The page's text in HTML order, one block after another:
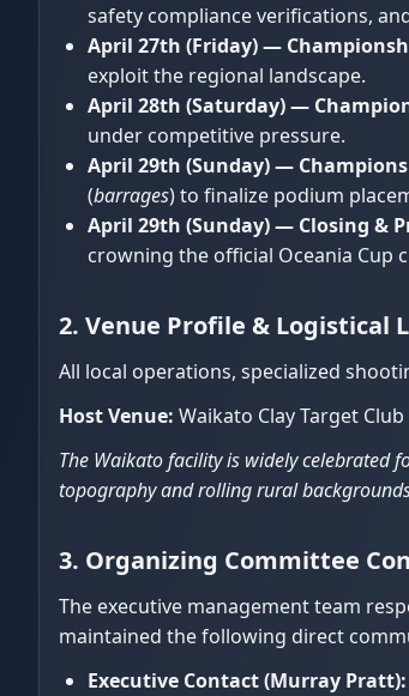
safety compliance verifications,
April 27th (Friday) —
exploit the regional landscape.
April 28th (Saturday) —
under competitive pressure.
April 29th (Sunday) —
(barrages) to finalize podium
April 29th (Sunday) — Closing &
crowning the official Oceania Cup
2. Venue Profile & Logistical
All local operations, specialized
Host Venue: Waikato Clay Target
The Waikato facility is widely celebrated
topography and rolling rural
3. Organizing Committee
The executive management team
maintained the following direct
Executive Contact (Murray Pratt):